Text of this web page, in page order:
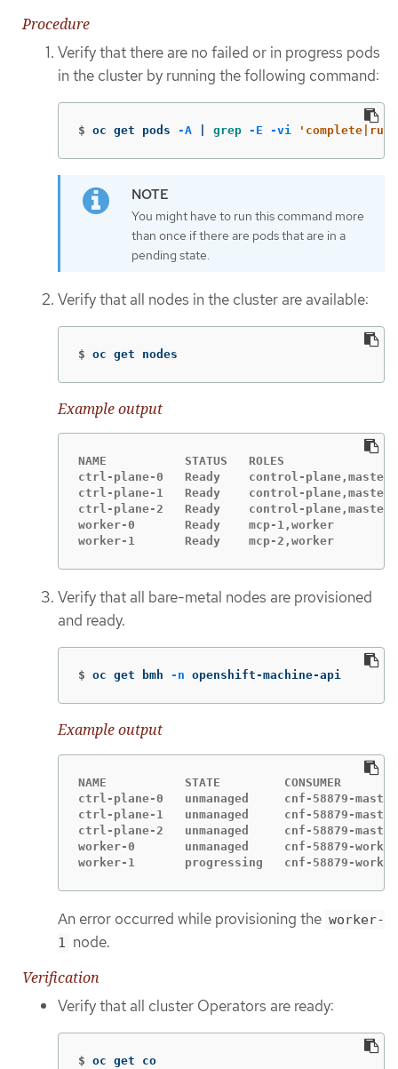
Procedure
Verify that there are no failed or in progress pods
in the cluster by running the following command:
$ oc get pods -A grep -E -vi
You might have to run this command more
than once if there are pods that are in a
pending state.
Verify that all nodes in the cluster are available:
$ oc get nodes
Example output
NAME           STATUS   ROLES
ctrl-plane-0   Ready    control-plane,master
ctrl-plane-1   Ready    control-plane,master
ctrl-plane-2   Ready    control-plane,master
worker-0       Ready    mcp-1,worker
worker-1       Ready    mcp-2,worker
Verify that all bare-metal nodes are provisioned
and ready.
$ oc get bmh -n openshift-machine-api
Example output
NAME           STATE         CONSUMER
ctrl-plane-0   unmanaged     cnf-58879-
ctrl-plane-1   unmanaged     cnf-58879-
ctrl-plane-2   unmanaged     cnf-58879-
worker-0       unmanaged     cnf-58879-
worker-1       progressing   cnf-58879-
An error occurred while provisioning the worker-
1
node.
Verification
Verify that all cluster Operators are ready:
$ oc get co